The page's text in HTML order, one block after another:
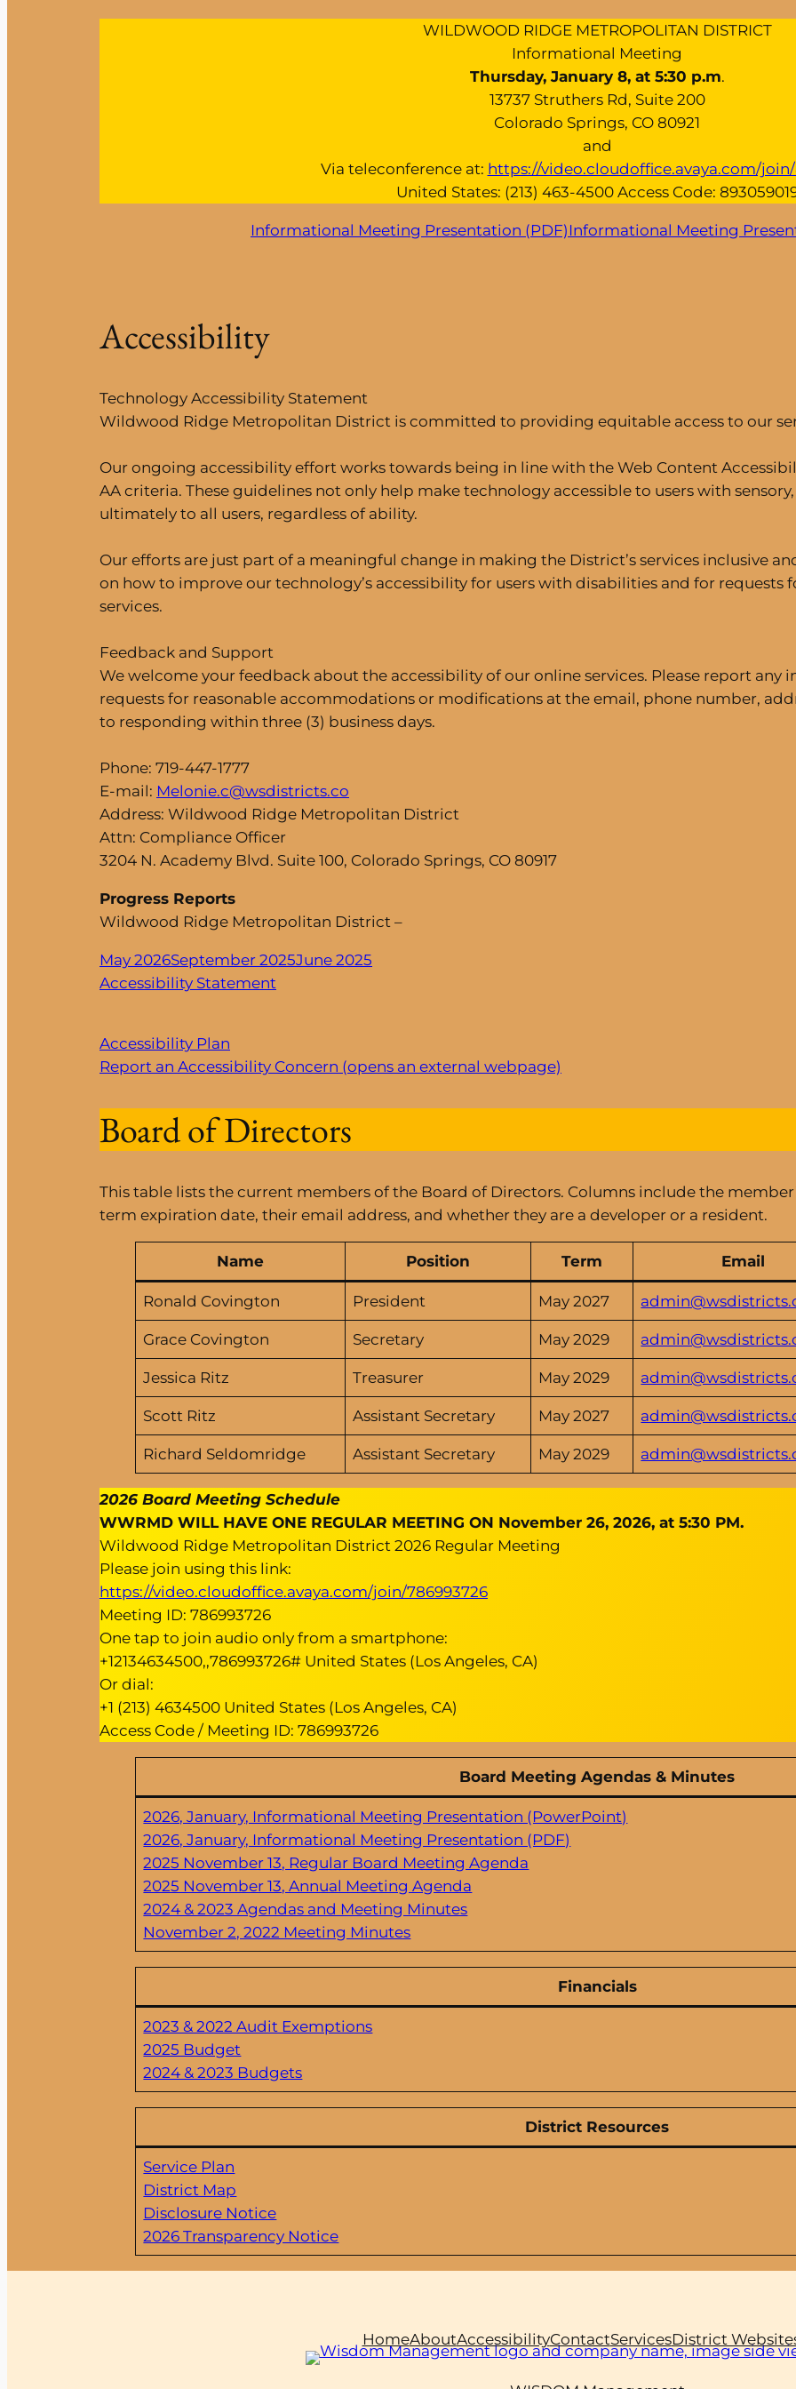
WILDWOOD RIDGE METROPOLITAN DISTRICT
Informational Meeting
Thursday, January 8, at 5:30 p.m.
13737 Struthers Rd, Suite 200
Colorado Springs, CO 80921
and
Via teleconference at: https://video.cloudoffice.avaya.com/join/
United States: (213) 463-4500 Access Code:
Informational Meeting Presentation (PDF) Informational Meeting
Accessibility
Technology Accessibility Statement
Wildwood Ridge Metropolitan District is committed to providing equitable access to our
Our ongoing accessibility effort works towards being in line with the Web Content
AA criteria. These guidelines not only help make technology accessible to users with
ultimately to all users, regardless of ability.
Our efforts are just part of a meaningful change in making the District’s services inclusive
on how to improve our technology’s accessibility for users with disabilities and for
services.
Feedback and Support
We welcome your feedback about the accessibility of our online services. Please report any
requests for reasonable accommodations or modifications at the email, phone number,
to responding within three (3) business days.
Phone: 719-447-1777
E-mail: Melonie.c@wsdistricts.co
Address: Wildwood Ridge Metropolitan District
Attn: Compliance Officer
3204 N. Academy Blvd. Suite 100, Colorado Springs, CO 80917
Progress Reports
Wildwood Ridge Metropolitan District –
May 2026September 2025June 2025
Accessibility Statement
Accessibility Plan
Report an Accessibility Concern (opens an external webpage)
Board of Directors
This table lists the current members of the Board of Directors. Columns include the
term expiration date, their email address, and whether they are a developer or a resident.
Name Position Term Email
Ronald Covington President May 2027
Grace Covington Secretary May 2029
Jessica Ritz Treasurer May 2029
Scott Ritz Assistant Secretary May 2027
Richard Seldomridge Assistant Secretary May 2029
2026 Board Meeting Schedule
WWRMD WILL HAVE ONE REGULAR MEETING ON November 26, 2026, at 5:30 PM.
Wildwood Ridge Metropolitan District 2026 Regular Meeting
Please join using this link:
https://video.cloudoffice.avaya.com/join/786993726
Meeting ID: 786993726
One tap to join audio only from a smartphone:
+12134634500,,786993726# United States (Los Angeles, CA)
Or dial:
+1 (213) 4634500 United States (Los Angeles, CA)
Access Code / Meeting ID: 786993726
Board Meeting Agendas & Minutes
2026, January, Informational Meeting Presentation (PowerPoint)
2026, January, Informational Meeting Presentation (PDF)
2025 November 13, Regular Board Meeting Agenda
2025 November 13, Annual Meeting Agenda
2024 & 2023 Agendas and Meeting Minutes
November 2, 2022 Meeting Minutes
Financials
2023 & 2022 Audit Exemptions
2025 Budget
2024 & 2023 Budgets
District Resources
Service Plan
District Map
Disclosure Notice
2026 Transparency Notice
HomeAboutAccessibilityContactServicesDistrict